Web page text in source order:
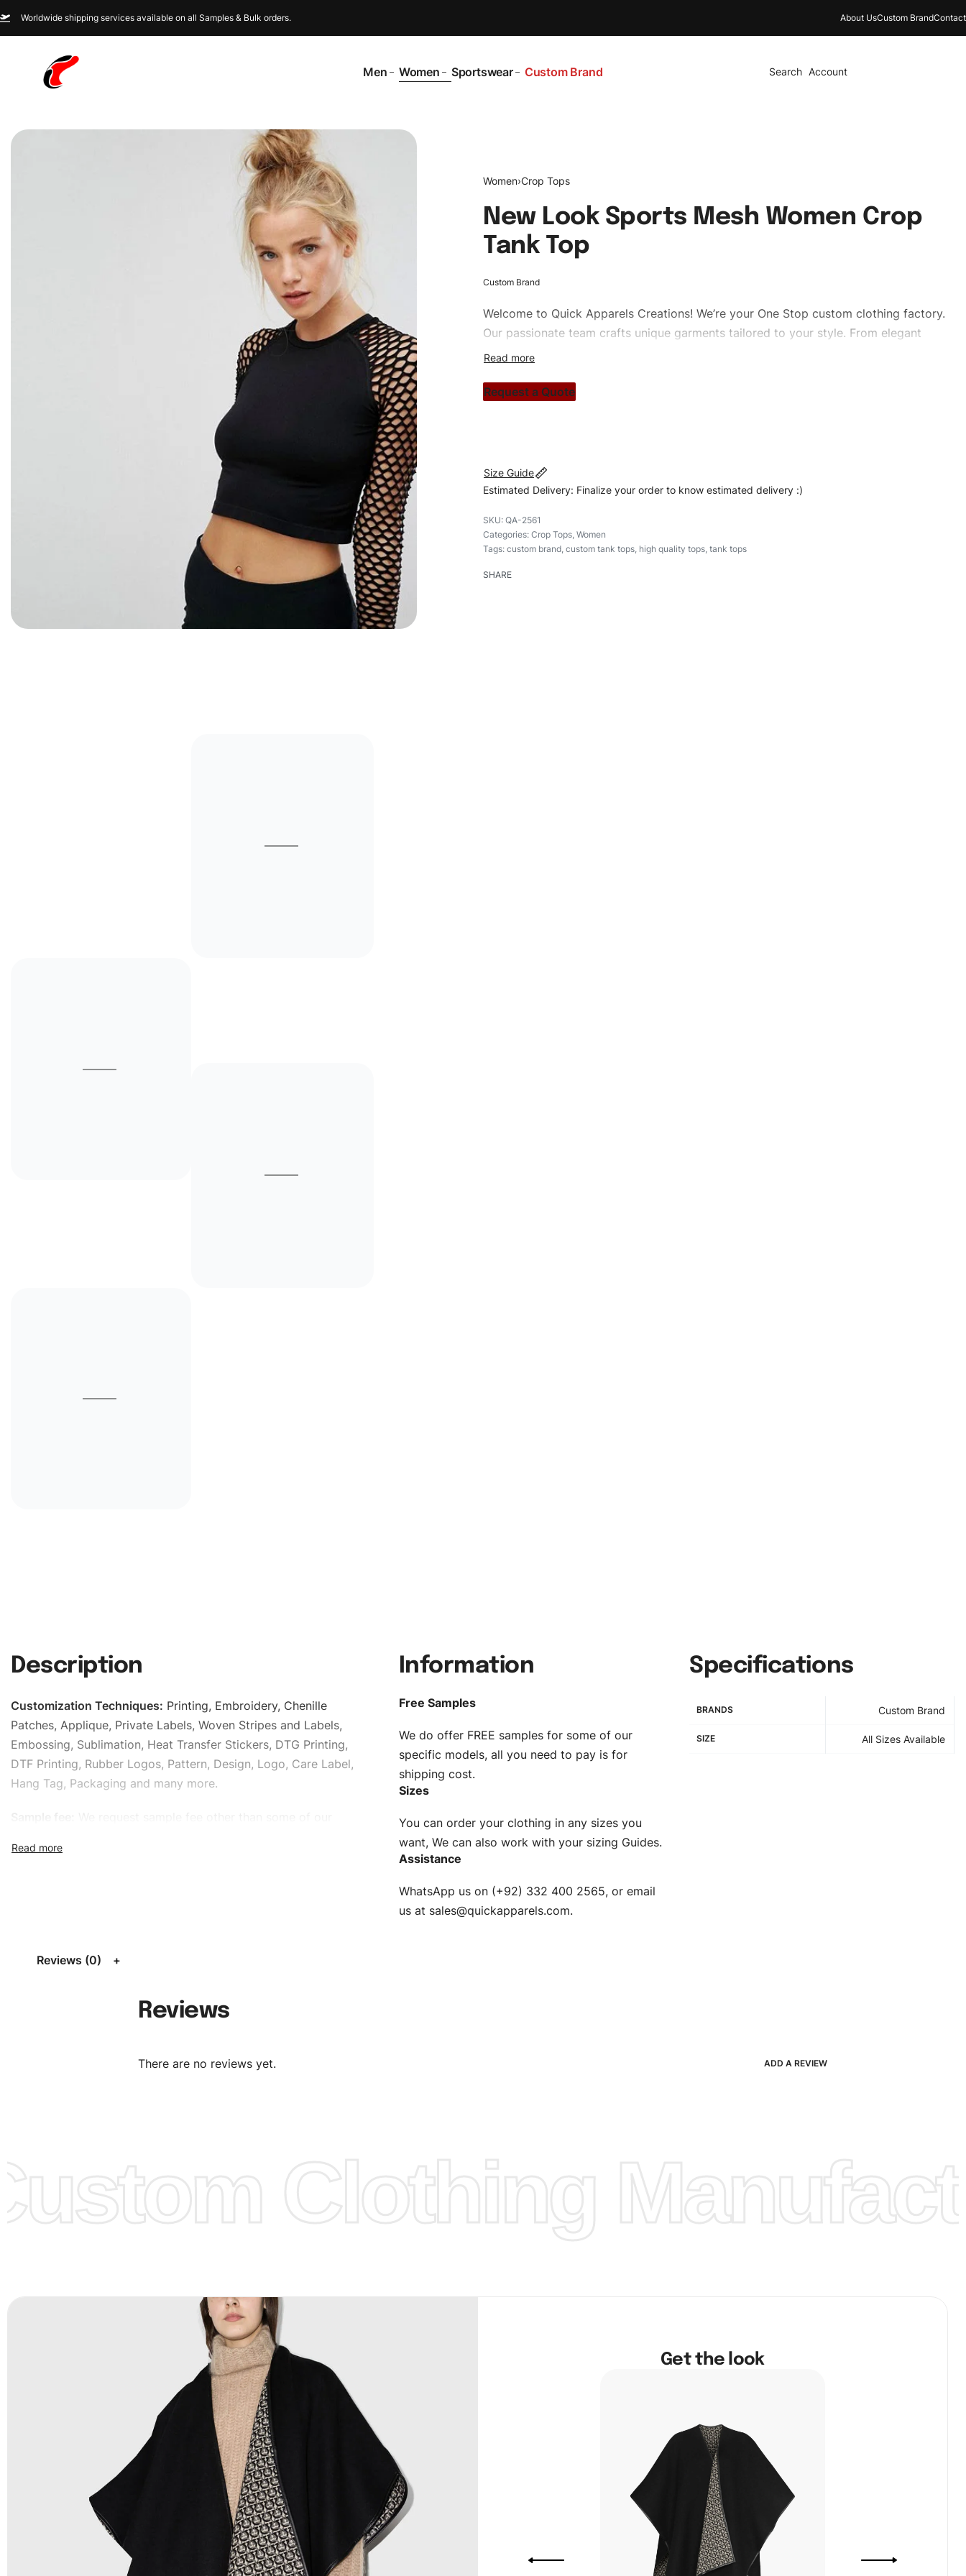
Worldwide shipping services available on all Samples & Bulk orders. About UsCustom BrandContact
Men Women Sportswear Custom Brand Search Account
Women›Crop Tops
New Look Sports Mesh Women Crop
Tank Top
Custom Brand
Welcome to Quick Apparels Creations! We’re your One Stop custom clothing factory.
Our passionate team crafts unique garments tailored to your style. From elegant
custom apparels to trendy streetwear, we make every stitch count. Let’s bring your
#customtanktops #tanktops #stylishtanktops #womentanktops #custombrand
Request a Quote
Size Guide
Estimated Delivery: Finalize your order to know estimated delivery :)
QA-2561
Categories: Crop Tops, Women
Tags: custom brand, custom tank tops, high quality tops, tank tops
SHARE
Description
Customization Techniques: Printing, Embroidery, Chenille
Patches, Applique, Private Labels, Woven Stripes and Labels,
Embossing, Sublimation, Heat Transfer Stickers, DTG Printing,
DTF Printing, Rubber Logos, Pattern, Design, Logo, Care Label,
Hang Tag, Packaging and many more.
refundable If bulk order placed.
follow your sizing.
We can use any material at request, and Can be
amended by clients request. We can provide all kinds of Fabric.
OEM & ODM are both acceptable. You can see/chose any
PayPal, Credit & Debit Cards, Remitly, Bank
Wire Transfers, T/T, L/C, Western Union, MoneyGram, Ria, Xoom,
If you can order Big Quantities we can offer you Lower
Prices as we as there are several more options we offer to get
lower prices, please see our
Get Lower Pricespage for more
Information
Free Samples
We do offer FREE samples for some of our
specific models, all you need to pay is for
shipping cost.
Sizes
You can order your clothing in any sizes you
want, We can also work with your sizing Guides.
Assistance
WhatsApp us on (+92) 332 400 2565, or email
us at sales@quickapparels.com.
Specifications
BRANDS Custom Brand
SIZE All Sizes Available
Reviews (0)
Reviews
There are no reviews yet. ADD A REVIEW
Get the look